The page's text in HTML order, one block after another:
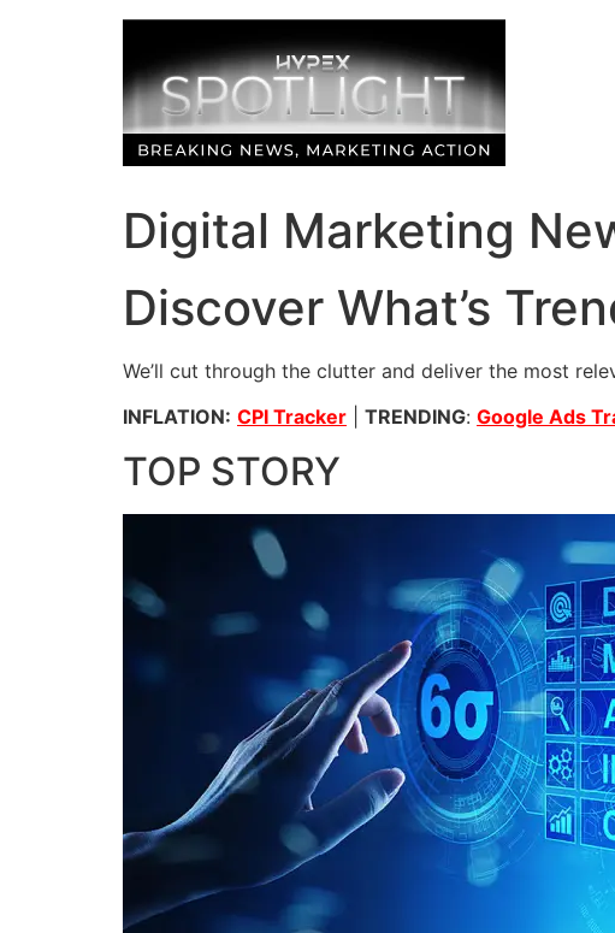
Digital Marketing
Discover What’s
We’ll cut through the clutter and deliver the most
INFLATION: CPI Tracker TRENDING: Google Ads
TOP STORY